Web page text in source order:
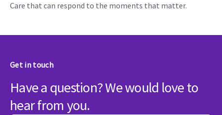
Care that can respond to the moments that matter.
Get in touch
Have a question? We would love to
hear from you.